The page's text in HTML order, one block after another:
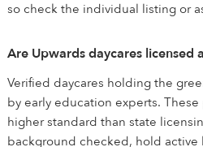
so check the individual listing or
Are Upwards daycares licensed
Verified daycares holding the
by early education experts.
higher standard than state
background checked, hold active